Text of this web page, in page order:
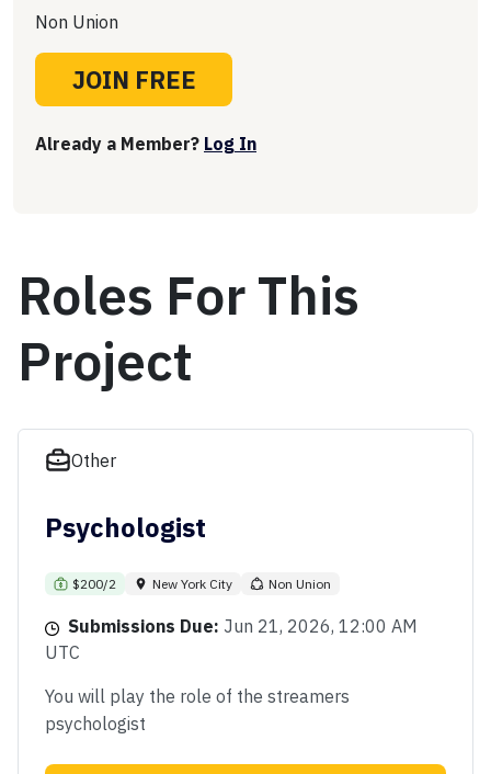
Non Union
JOIN FREE
Already a Member? Log In
Roles For This
Project
Other
Psychologist
$200/2 New York City Non Union
Submissions Due: Jun 21, 2026, 12:00 AM
UTC
You will play the role of the streamers
psychologist